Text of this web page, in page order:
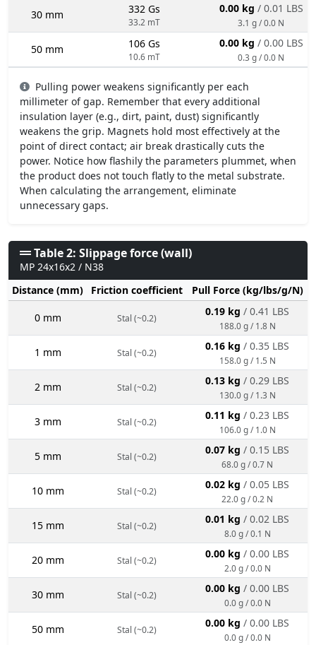
30 mm 332 Gs
33.2 mT
0.00 kg / 0.01 LBS
3.1 g / 0.0 N
50 mm 106 Gs
10.6 mT
0.00 kg / 0.00 LBS
0.3 g / 0.0 N
Pulling power weakens significantly per each
millimeter of gap. Remember that every additional
insulation layer (e.g., dirt, paint, dust) significantly
weakens the grip. Magnets hold most effectively at the
point of direct contact; air break drastically cuts the
power. Notice how flashily the parameters plummet, when
the product does not touch flatly to the metal substrate.
When calculating the arrangement, eliminate
unnecessary gaps.
Table 2: Slippage force (wall)
MP 24x16x2 / N38
Distance (mm)
Friction coefficient Pull Force (kg/lbs/g/N)
0 mm Stal (~0.2)
0.19 kg / 0.41 LBS
188.0 g / 1.8 N
1 mm Stal (~0.2)
0.16 kg / 0.35 LBS
158.0 g / 1.5 N
2 mm Stal (~0.2)
0.13 kg / 0.29 LBS
130.0 g / 1.3 N
3 mm Stal (~0.2)
0.11 kg / 0.23 LBS
106.0 g / 1.0 N
5 mm Stal (~0.2)
0.07 kg / 0.15 LBS
68.0 g / 0.7 N
10 mm Stal (~0.2)
0.02 kg / 0.05 LBS
22.0 g / 0.2 N
15 mm Stal (~0.2)
0.01 kg / 0.02 LBS
8.0 g / 0.1 N
20 mm Stal (~0.2)
0.00 kg / 0.00 LBS
2.0 g / 0.0 N
30 mm Stal (~0.2)
0.00 kg / 0.00 LBS
0.0 g / 0.0 N
50 mm Stal (~0.2)
0.00 kg / 0.00 LBS
0.0 g / 0.0 N